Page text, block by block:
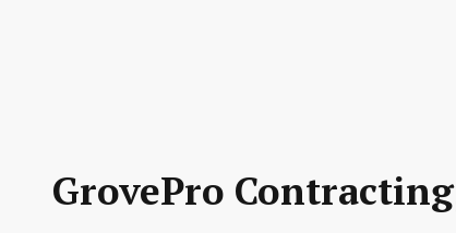
GrovePro